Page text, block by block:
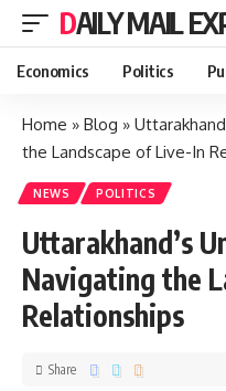
DAILY MAIL
Economics Politics
Home » Blog »
the Landscape of Live-In
NEWS POLITICS
Uttarakhand’s
Navigating the
Relationships
Share